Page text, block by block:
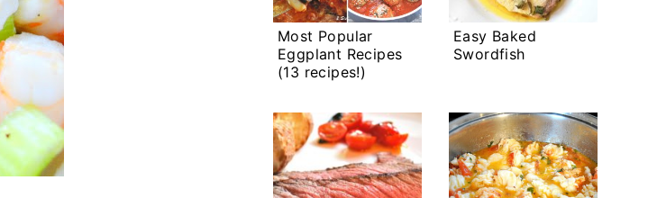
Most Popular
Eggplant Recipes
(13 recipes!)
Easy Baked
Swordfish